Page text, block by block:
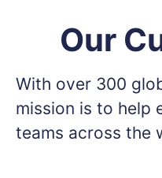
Our
With over 300
mission is to help
teams across the